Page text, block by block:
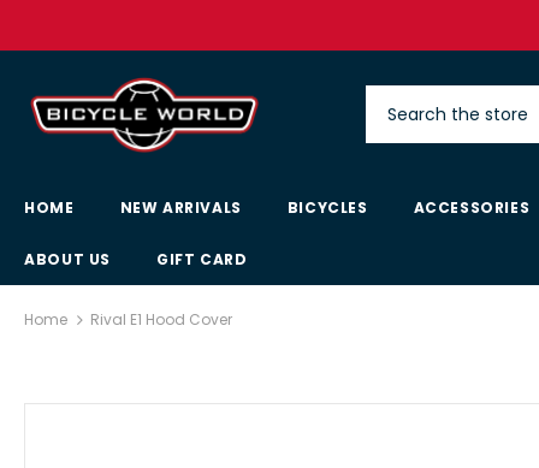
HOME NEW ARRIVALS BICYCLES ACCESSORIES
ABOUT US GIFT CARD
Home Rival E1 Hood Cover